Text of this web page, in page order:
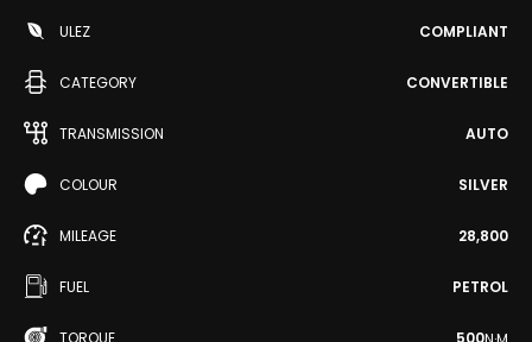
ULEZ COMPLIANT
CATEGORY CONVERTIBLE
TRANSMISSION AUTO
COLOUR SILVER
MILEAGE 28,800
FUEL PETROL
TORQUE 500